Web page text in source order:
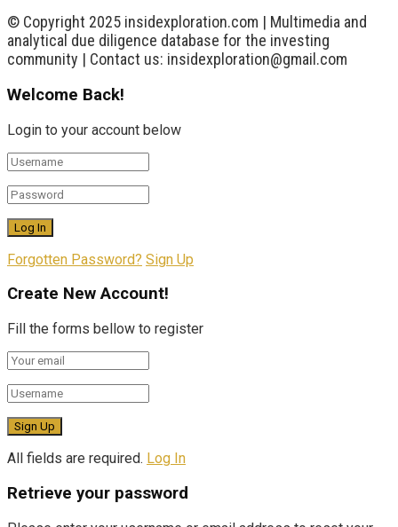
© Copyright 2025 insidexploration.com | Multimedia and
analytical due diligence database for the investing
community | Contact us: insidexploration@gmail.com
Welcome Back!
Login to your account below
Forgotten Password? Sign Up
Create New Account!
Fill the forms bellow to register
All fields are required. Log In
Retrieve your password